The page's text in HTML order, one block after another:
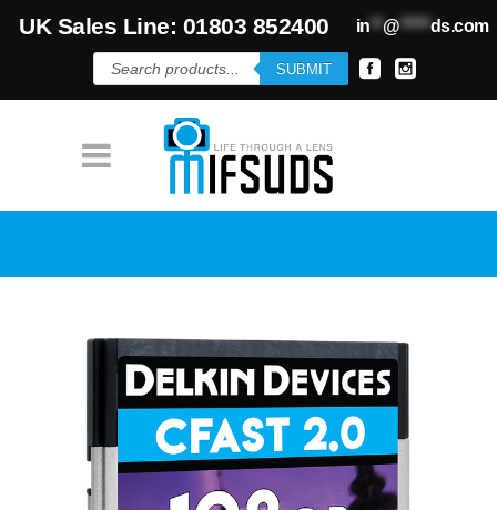
UK Sales Line: 01803 852400 in**@*****ds.com
Products
search
SUBMIT